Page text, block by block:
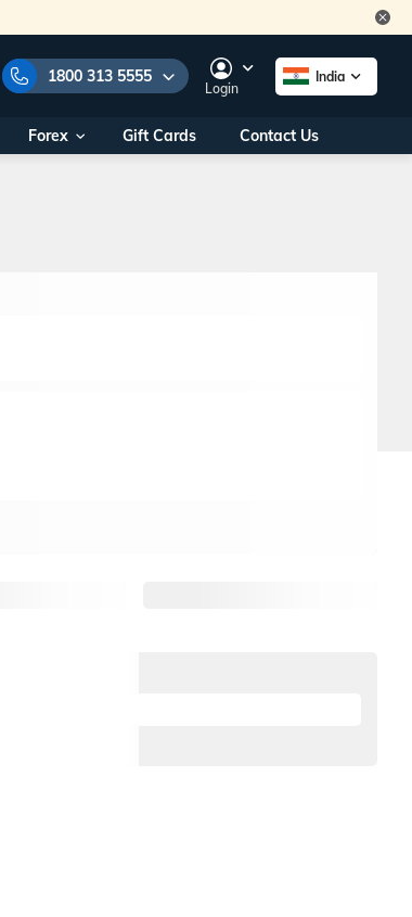
1800 313 5555
1800 313 5555
Login
India
Forex Gift Cards Contact Us